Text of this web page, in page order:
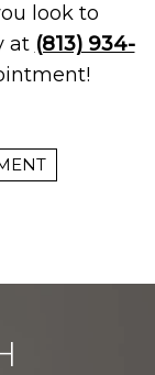
look to
at (813) 934-